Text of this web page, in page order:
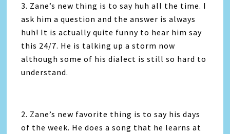
3. Zane’s new thing is to say huh all the time. I
ask him a question and the answer is always
huh! It is actually quite funny to hear him say
this 24/7. He is talking up a storm now
although some of his dialect is still so hard to
understand.
2. Zane’s new favorite thing is to say his days
of the week. He does a song that he learns at